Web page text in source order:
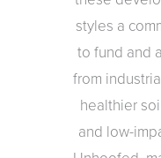
styles a
to fund and
from
healthier
and low-